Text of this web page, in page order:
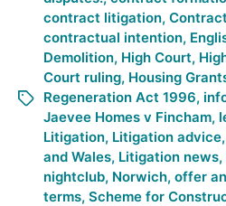
contract litigation,
contractual intention,
Demolition, High Court,
Court ruling, Housing
Regeneration Act 1996,
Jaevee Homes v Fincham,
Litigation, Litigation advice,
and Wales, Litigation news,
nightclub, Norwich, offer
terms, Scheme for